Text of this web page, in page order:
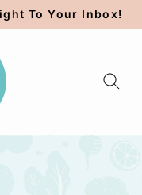
To Your Inbox!